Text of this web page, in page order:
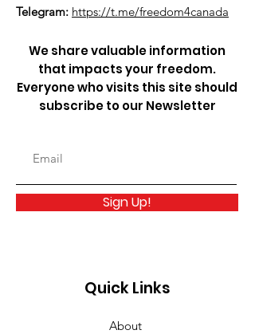
Telegram: https://t.me/freedom4canada
We share valuable information
that impacts your freedom.
Everyone who visits this site should
subscribe to our Newsletter
Sign Up!
Quick Links
About